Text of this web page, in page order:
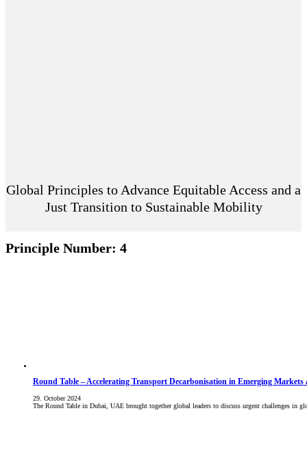
Global Principles to Advance Equitable Access and a
Just Transition to Sustainable Mobility
Principle Number: 4
Round Table – Accelerating Transport Decarbonisation in Emerging Markets
29. October 2024
The Round Table in Dubai, UAE brought together global leaders to discuss urgent challenges in